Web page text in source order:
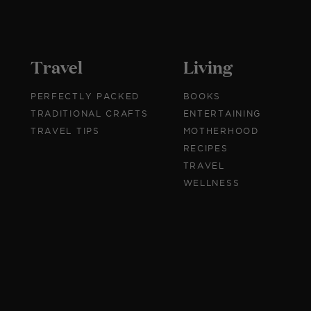
Travel
PERFECTLY PACKED
TRADITIONAL CRAFTS
TRAVEL TIPS
Living
BOOKS
ENTERTAINING
MOTHERHOOD
RECIPES
TRAVEL
WELLNESS